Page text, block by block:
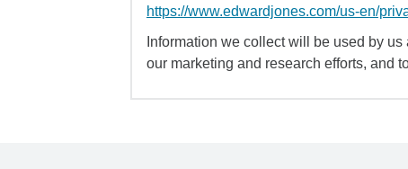
https://www.edwardjones.com/us-en/
Information we collect will be used by
our marketing and research efforts, and